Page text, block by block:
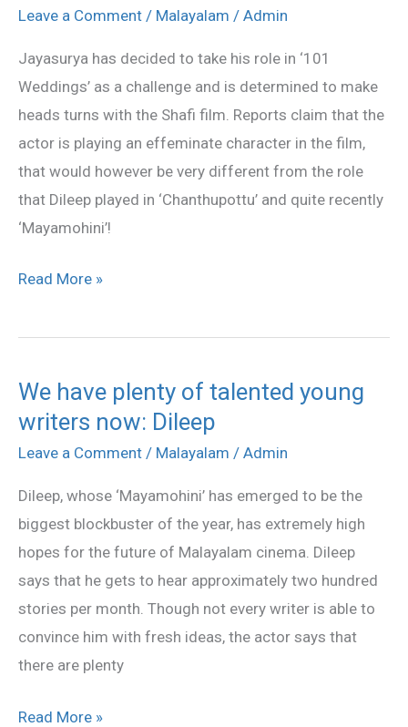
Leave a Comment / Malayalam / Admin
Jayasurya has decided to take his role in ‘101
Weddings’ as a challenge and is determined to make
heads turns with the Shafi film. Reports claim that the
actor is playing an effeminate character in the film,
that would however be very different from the role
that Dileep played in ‘Chanthupottu’ and quite recently
‘Mayamohini’!
effeminate
‘101
Weddings’
Read More »
We have plenty of talented young
writers now: Dileep
Leave a Comment / Malayalam / Admin
Dileep, whose ‘Mayamohini’ has emerged to be the
biggest blockbuster of the year, has extremely high
hopes for the future of Malayalam cinema. Dileep
says that he gets to hear approximately two hundred
stories per month. Though not every writer is able to
convince him with fresh ideas, the actor says that
there are plenty
We
have
plenty
talented
young
writers
now:
Dileep
Read More »